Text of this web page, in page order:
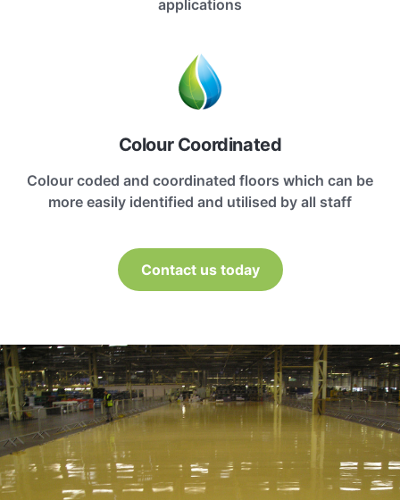
applications
Colour Coordinated
Colour coded and coordinated floors which can be
more easily identified and utilised by all staff
Contact us today